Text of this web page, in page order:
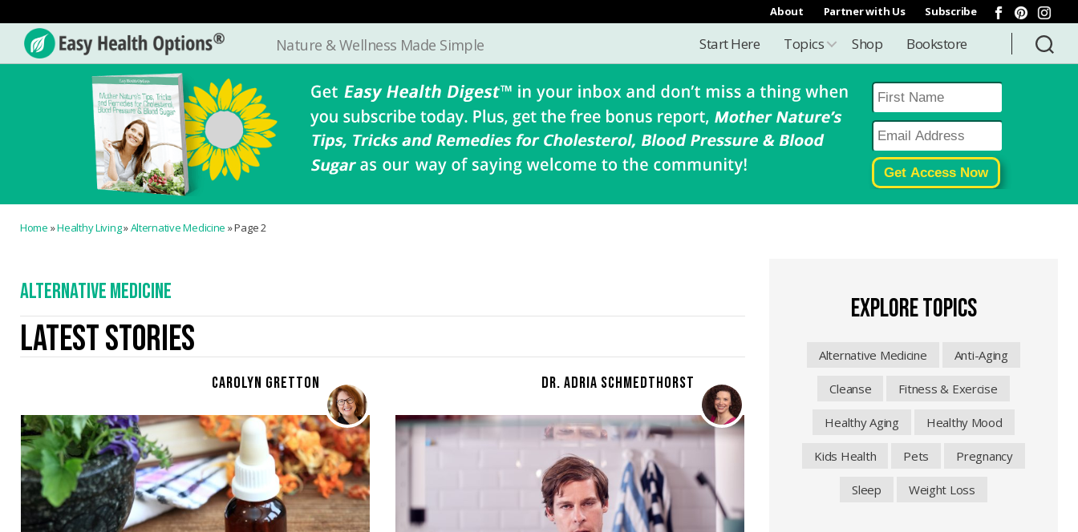
About Partner with Us Subscribe
Easy
Nature & Wellness Made Simple Start Here Topics Shop Bookstore
Home »Healthy Living»Alternative Medicine »Page 2
EXPLORE TOPICS
Alternative Medicine Anti-Aging
Cleanse Fitness & Exercise
Healthy Aging Healthy Mood
Kids Health Pets Pregnancy
Sleep Weight Loss
ALTERNATIVE MEDICINE
LATEST STORIES
CAROLYN GRETTON DR. ADRIA SCHMEDTHORST